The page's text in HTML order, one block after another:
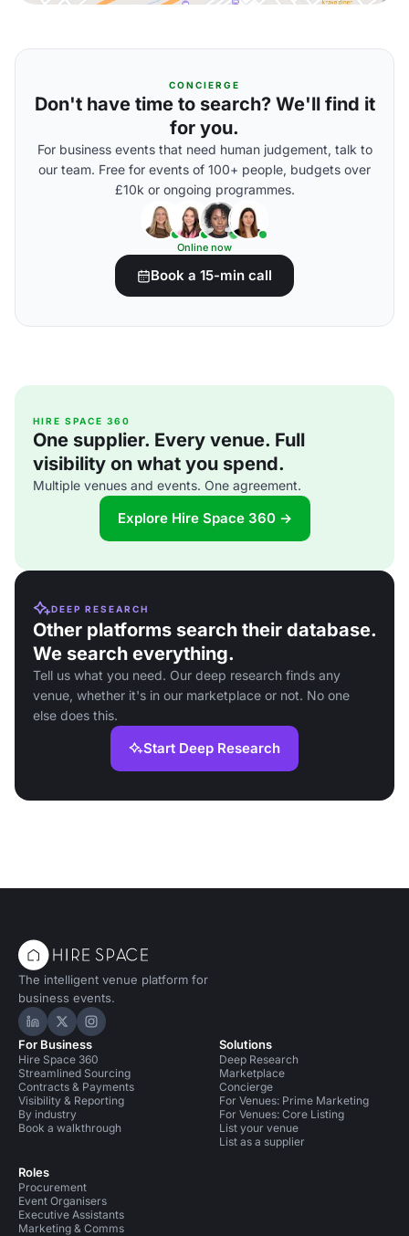
CONCIERGE
Don't have time to search? We'll find it
for you.
For business events that need human judgement, talk to
our team. Free for events of 100+ people, budgets over
£10k or ongoing programmes.
Online now
Book a 15-min call
HIRE SPACE 360
One supplier. Every venue. Full
visibility on what you spend.
Multiple venues and events. One agreement.
Explore Hire Space 360 →
DEEP RESEARCH
Other platforms search their database.
We search everything.
Tell us what you need. Our deep research finds any
venue, whether it's in our marketplace or not. No one
else does this.
Start Deep Research
The intelligent venue platform for
business events.
Hire Space on LinkedIn
Hire Space on X
Hire Space on Instagram
For Business
Hire Space 360
Streamlined Sourcing
Contracts & Payments
Visibility & Reporting
By industry
Book a walkthrough
Roles
Procurement
Event Organisers
Executive Assistants
Marketing & Comms
Solutions
Deep Research
Marketplace
Concierge
For Venues: Prime Marketing
For Venues: Core Listing
List your venue
List as a supplier